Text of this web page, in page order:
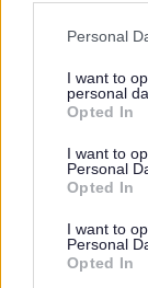
Please note
not limited to
grant or deny
use your data
consent section.
Personal
I want to
personal
Opted In
I want to
Personal
Opted In
I want to
Personal
Opted In
· Able to
understanding
You must be
Council for
PVG
Why join us?